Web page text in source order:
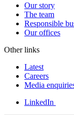
Our story
The team
Responsible
Our offices
Other links
Latest
Careers
Media
LinkedIn